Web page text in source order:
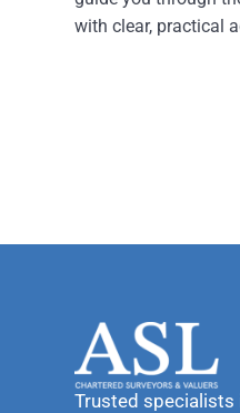
with clear, practical
Trusted specialists